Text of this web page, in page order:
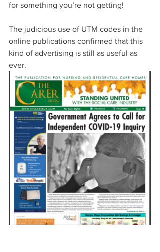
for something you’re not getting!
The judicious use of UTM codes in the
online publications confirmed that this
kind of advertising is still as useful as
ever.